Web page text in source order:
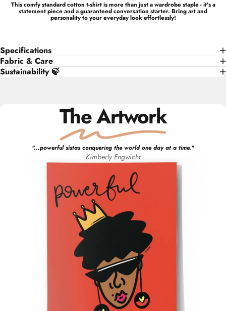
This comfy standard cotton t-shirt is more than just a wardrobe staple - it's a
statement piece and a guaranteed conversation starter. Bring art and
personality to your everyday look effortlessly!
Specifications
Fabric & Care
Sustainability 🍃
The Artwork
"...powerful sistas conquering the world one day at a time."
Kimberly Engwicht